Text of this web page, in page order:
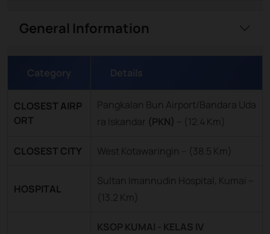
General Information
Category Details
CLOSEST AIRP
ORT
Pangkalan Bun Airport/Bandara Uda
ra Iskandar (PKN) (12.4 Km)
CLOSEST CITY West Kotawaringin – (38.5 Km)
HOSPITAL
Sultan Imannudin Hospital, Kumai –
(13.2 Km)
KSOP KUMAI - KELAS IV